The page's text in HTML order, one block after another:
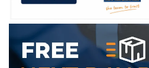
WE ACCEPT